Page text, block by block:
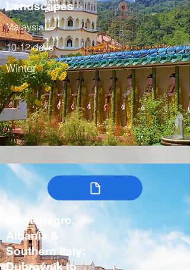
Landscapes
Malaysia
10-12 days
Winter
Montenegro,
Albania &
Southern Italy:
Dubrovnik to